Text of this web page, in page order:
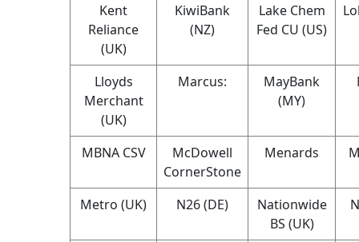
Kent
Reliance
(UK)
KiwiBank
(NZ)
Lake Chem
Fed CU (US)
Lloyds
Merchant
(UK)
Marcus:
MayBank
(MY)
MBNA CSV
McDowell
CornerStone
Menards
Metro (UK) N26 (DE)
Nationwide
BS (UK)